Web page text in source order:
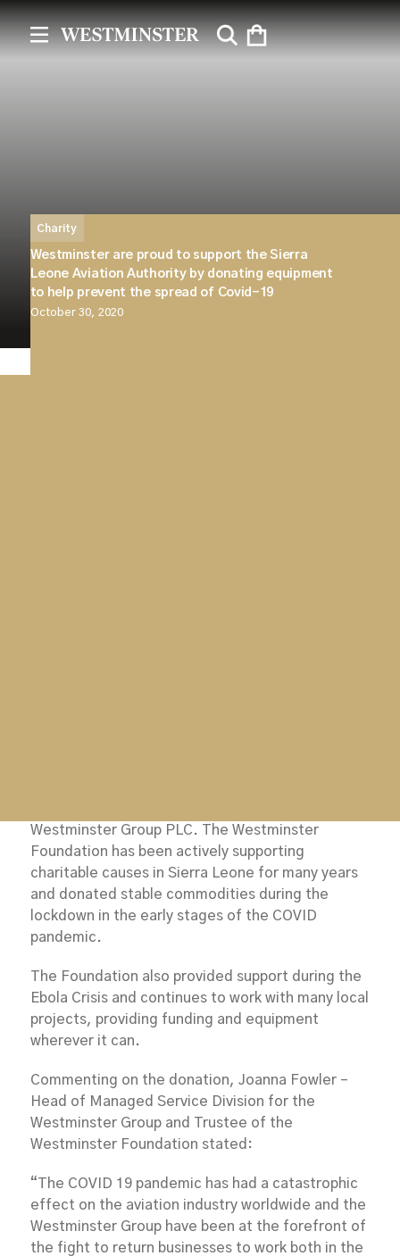
Charity
Westminster are proud to support the Sierra
Leone Aviation Authority by donating equipment
to help prevent the spread of Covid-19
October 30, 2020
Westminster Group PLC. The Westminster
Foundation has been actively supporting
charitable causes in Sierra Leone for many years
and donated stable commodities during the
lockdown in the early stages of the COVID
pandemic.
The Foundation also provided support during the
Ebola Crisis and continues to work with many local
projects, providing funding and equipment
wherever it can.
Commenting on the donation, Joanna Fowler –
Head of Managed Service Division for the
Westminster Group and Trustee of the
Westminster Foundation stated:
“The COVID 19 pandemic has had a catastrophic
effect on the aviation industry worldwide and the
Westminster Group have been at the forefront of
the fight to return businesses to work both in the